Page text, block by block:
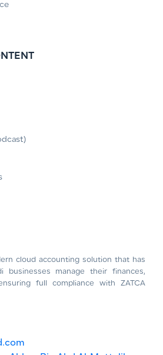
cloud accounting solution that has
businesses manage their finances,
full compliance with ZATCA